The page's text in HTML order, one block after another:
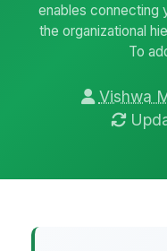
enables connecting
the organizational
To
Vishwa